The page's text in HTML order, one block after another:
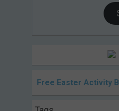
Free Easter Activity